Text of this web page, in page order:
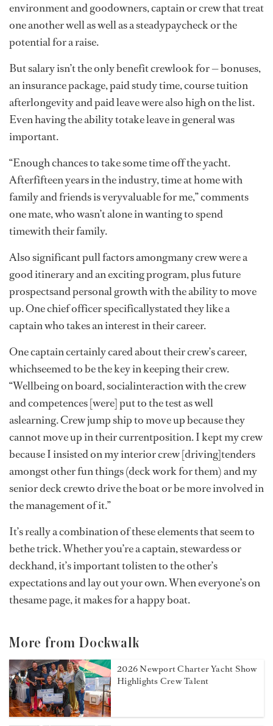
environment and goodowners, captain or crew that treat
one another well as well as a steadypaycheck or the
potential for a raise.
But salary isn’t the only benefit crewlook for — bonuses,
an insurance package, paid study time, course tuition
afterlongevity and paid leave were also high on the list.
Even having the ability totake leave in general was
important.
“Enough chances to take some time off the yacht.
Afterfifteen years in the industry, time at home with
family and friends is veryvaluable for me,” comments
one mate, who wasn’t alone in wanting to spend
timewith their family.
Also significant pull factors amongmany crew were a
good itinerary and an exciting program, plus future
prospectsand personal growth with the ability to move
up. One chief officer specificallystated they like a
captain who takes an interest in their career.
One captain certainly cared about their crew’s career,
whichseemed to be the key in keeping their crew.
“Wellbeing on board, socialinteraction with the crew
and competences [were] put to the test as well
aslearning. Crew jump ship to move up because they
cannot move up in their currentposition. I kept my crew
because I insisted on my interior crew [driving]tenders
amongst other fun things (deck work for them) and my
senior deck crewto drive the boat or be more involved in
the management of it.”
It’s really a combination of these elements that seem to
bethe trick. Whether you’re a captain, stewardess or
deckhand, it’s important tolisten to the other’s
expectations and lay out your own. When everyone’s on
thesame page, it makes for a happy boat.
More from Dockwalk
2026 Newport Charter Yacht Show
Highlights Crew Talent